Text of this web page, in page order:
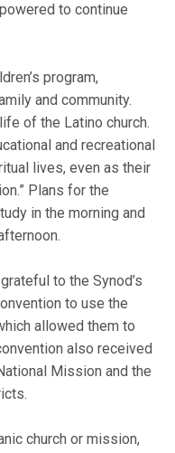
to continue
program,
and community.
of the Latino church.
and recreational
lives, even as their
Plans for the
in the morning and
to the Synod’s
to use the
allowed them to
also received
Mission and the
church or mission,